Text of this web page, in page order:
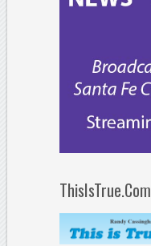
ThisIsTrue.Com